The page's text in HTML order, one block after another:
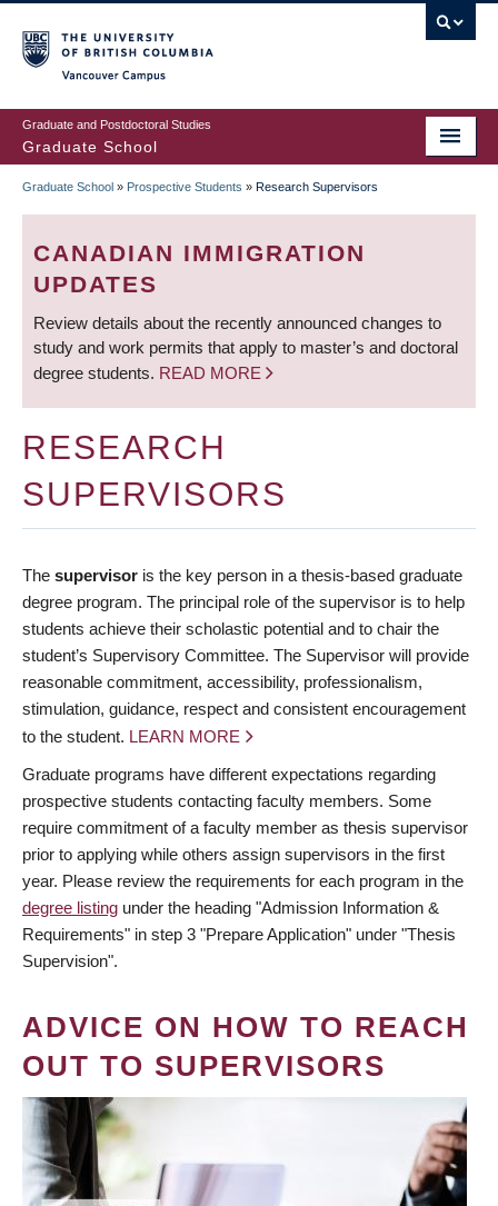
to
main
content
Graduate and Postdoctoral Studies
Graduate School
BREADCRUMB
Graduate School » Prospective Students » Research Supervisors
CANADIAN IMMIGRATION
UPDATES
Review details about the recently announced changes to
study and work permits that apply to master’s and doctoral
degree students. READ MORE
RESEARCH
SUPERVISORS
The supervisor is the key person in a thesis-based graduate
degree program. The principal role of the supervisor is to help
students achieve their scholastic potential and to chair the
student’s Supervisory Committee. The Supervisor will provide
reasonable commitment, accessibility, professionalism,
stimulation, guidance, respect and consistent encouragement
to the student. LEARN MORE
Graduate programs have different expectations regarding
prospective students contacting faculty members. Some
require commitment of a faculty member as thesis supervisor
prior to applying while others assign supervisors in the first
year. Please review the requirements for each program in the
degree listing under the heading "Admission Information &
Requirements" in step 3 "Prepare Application" under "Thesis
Supervision".
ADVICE ON HOW TO REACH
OUT TO SUPERVISORS